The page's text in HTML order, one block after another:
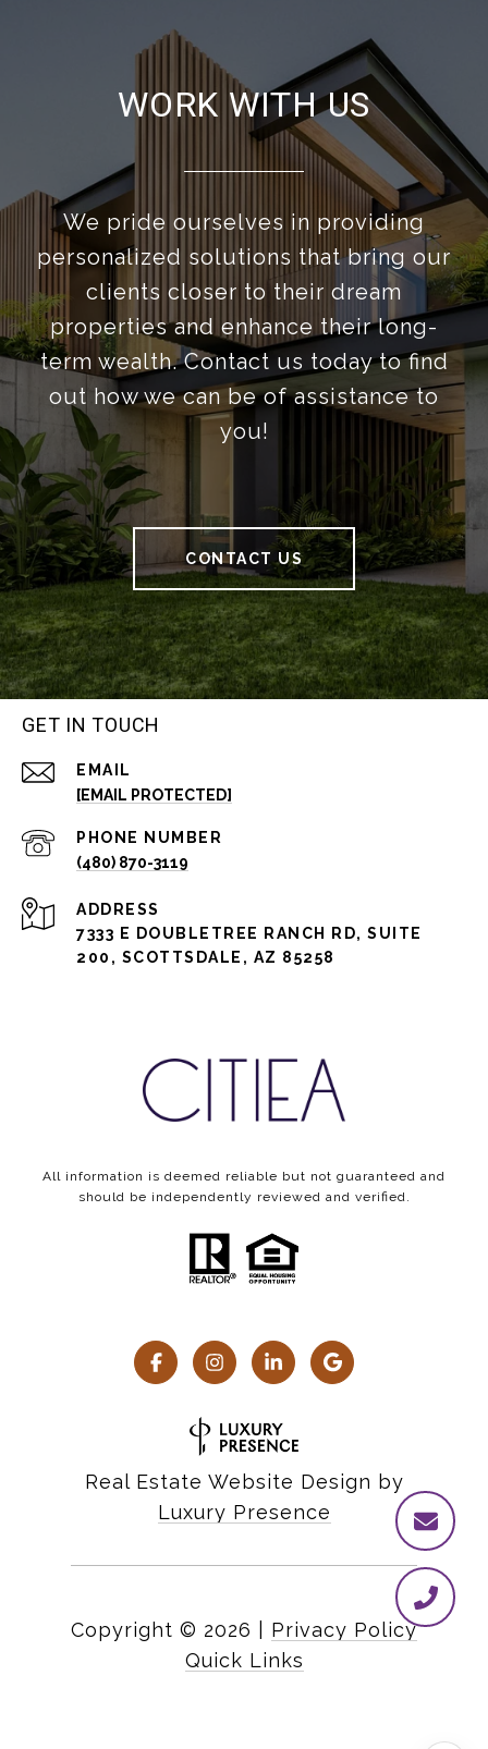
WORK WITH US
We pride ourselves in providing
personalized solutions that bring our
clients closer to their dream
properties and enhance their long-
term wealth. Contact us today to find
out how we can be of assistance to
you!
CONTACT US
GET IN TOUCH
EMAIL
[EMAIL PROTECTED]
PHONE NUMBER
(480) 870-3119
ADDRESS
7333 E DOUBLETREE RANCH RD, SUITE
200, SCOTTSDALE, AZ 85258
All information is deemed reliable but not guaranteed and
should be independently reviewed and verified.
Real Estate Website Design by
Luxury Presence
Copyright © 2026
Privacy Policy
Quick Links